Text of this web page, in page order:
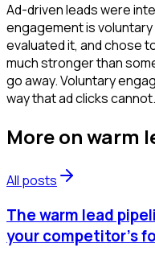
Ad-driven leads were
engagement is
evaluated it, and chose
much stronger than
go away. Voluntary
way that ad clicks cannot.
More onwarm
All posts
The warm lead
your competitor's